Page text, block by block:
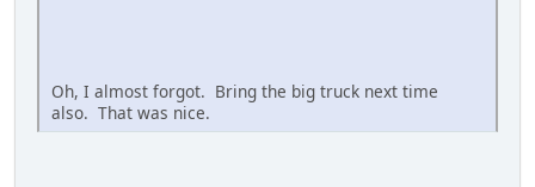
Oh, I almost forgot. Bring the big truck next time
also. That was nice.